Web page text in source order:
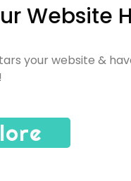
Website
your website &